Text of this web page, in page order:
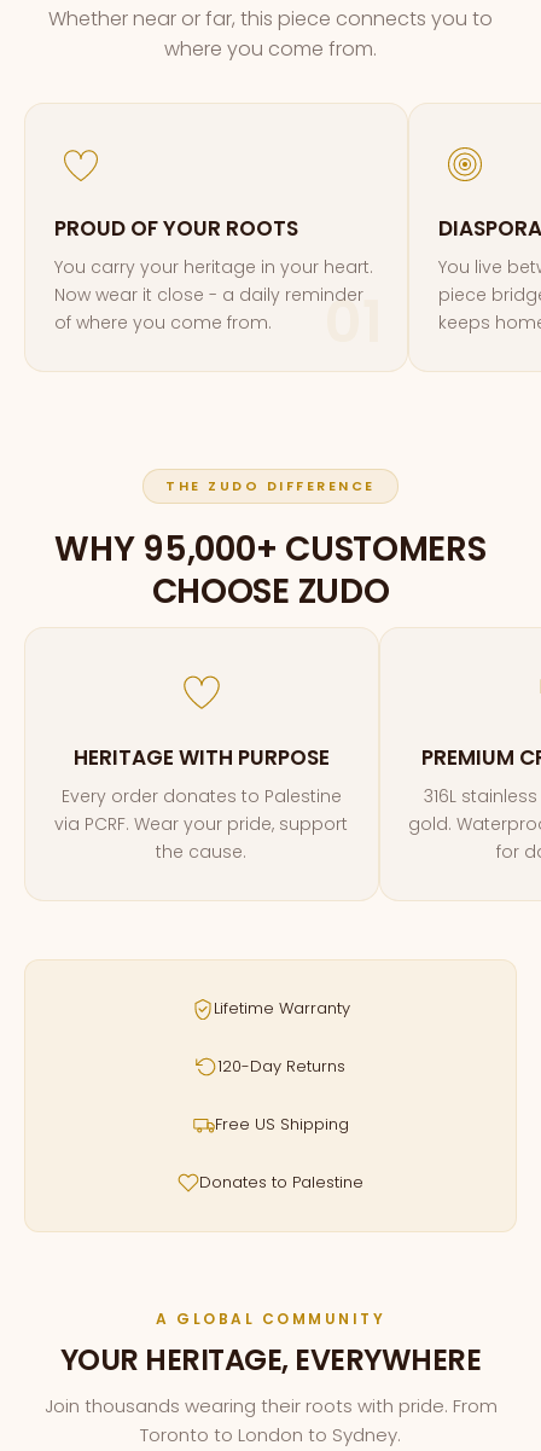
Whether near or far, this piece connects you to
where you come from.
PROUD OF YOUR ROOTS
You carry your heritage in your heart.
Now wear it close - a daily reminder
of where you come from.
You live
piece
keeps
THE ZUDO DIFFERENCE
WHY 95,000+ CUSTOMERS
CHOOSE ZUDO
HERITAGE WITH PURPOSE
Every order donates to Palestine
via PCRF. Wear your pride, support
the cause.
PREMIUM
316L
gold.
for
Lifetime Warranty
120-Day Returns
Free US Shipping
Donates to Palestine
A GLOBAL COMMUNITY
YOUR HERITAGE, EVERYWHERE
Join thousands wearing their roots with pride. From
Toronto to London to Sydney.